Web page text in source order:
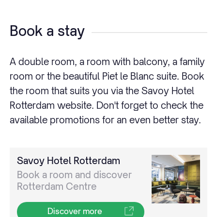
Book a stay
A double room, a room with balcony, a family
room or the beautiful Piet le Blanc suite. Book
the room that suits you via the Savoy Hotel
Rotterdam website. Don't forget to check the
available promotions for an even better stay.
Savoy Hotel Rotterdam
Book a room and discover
Rotterdam Centre
Discover more